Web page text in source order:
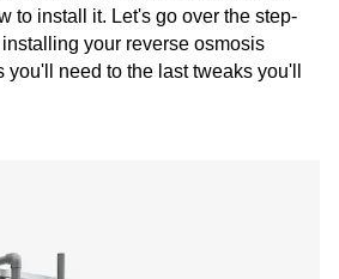
to install it. Let's go over the step-
your reverse osmosis
you'll need to the last tweaks you'll